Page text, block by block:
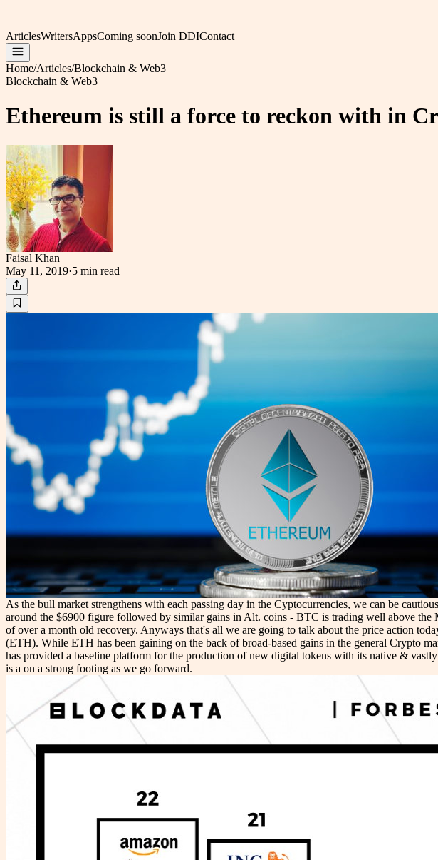
ArticlesWritersAppsComing soonJoin DDIContact
Home/Articles/Blockchain & Web3
Blockchain & Web3
Ethereum is still a force to reckon with in
Faisal Khan
May 11, 2019·5 min read
As the bull market strengthens with each passing day in the Cyptocurrencies, we can be
around the $6900 figure followed by similar gains in Alt. coins - BTC is trading well above
of over a month old recovery. Anyways that's all we are going to talk about the price action
(ETH). While ETH has been gaining on the back of broad-based gains in the general Crypto
has provided a baseline platform for the production of new digital tokens with its native &
is a on a strong footing as we go forward.